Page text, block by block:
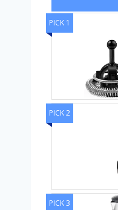
PICK 1
PICK 2
PICK 3